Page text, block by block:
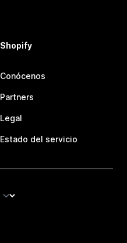
Shopify
Conócenos
Partners
Legal
Estado del servicio